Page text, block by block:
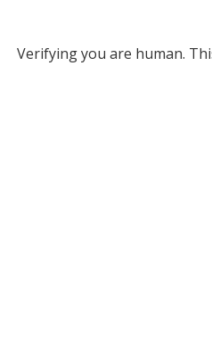
Verifying you are human.